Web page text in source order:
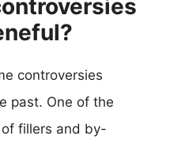
controversies
past. One of the
fillers and by-